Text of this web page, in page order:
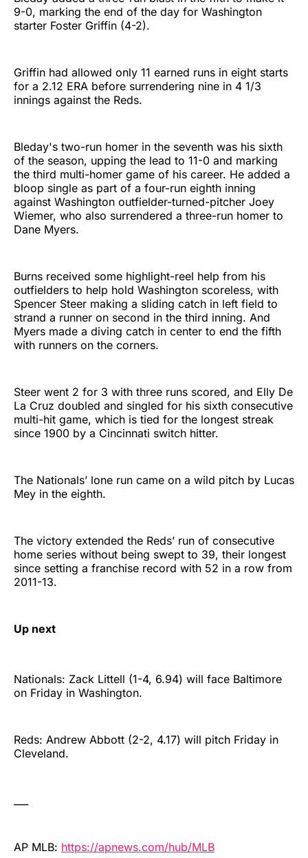
9-0, marking the end of the day for Washington
starter Foster Griffin (4-2).
Griffin had allowed only 11 earned runs in eight starts
for a 2.12 ERA before surrendering nine in 4 1/3
innings against the Reds.
Bleday's two-run homer in the seventh was his sixth
of the season, upping the lead to 11-0 and marking
the third multi-homer game of his career. He added a
bloop single as part of a four-run eighth inning
against Washington outfielder-turned-pitcher Joey
Wiemer, who also surrendered a three-run homer to
Dane Myers.
Burns received some highlight-reel help from his
outfielders to help hold Washington scoreless, with
Spencer Steer making a sliding catch in left field to
strand a runner on second in the third inning. And
Myers made a diving catch in center to end the fifth
with runners on the corners.
Steer went 2 for 3 with three runs scored, and Elly De
La Cruz doubled and singled for his sixth consecutive
multi-hit game, which is tied for the longest streak
since 1900 by a Cincinnati switch hitter.
The Nationals’ lone run came on a wild pitch by Lucas
Mey in the eighth.
The victory extended the Reds’ run of consecutive
home series without being swept to 39, their longest
since setting a franchise record with 52 in a row from
2011-13.
Up next
Nationals: Zack Littell (1-4, 6.94) will face Baltimore
on Friday in Washington.
Reds: Andrew Abbott (2-2, 4.17) will pitch Friday in
Cleveland.
AP MLB: https://apnews.com/hub/MLB